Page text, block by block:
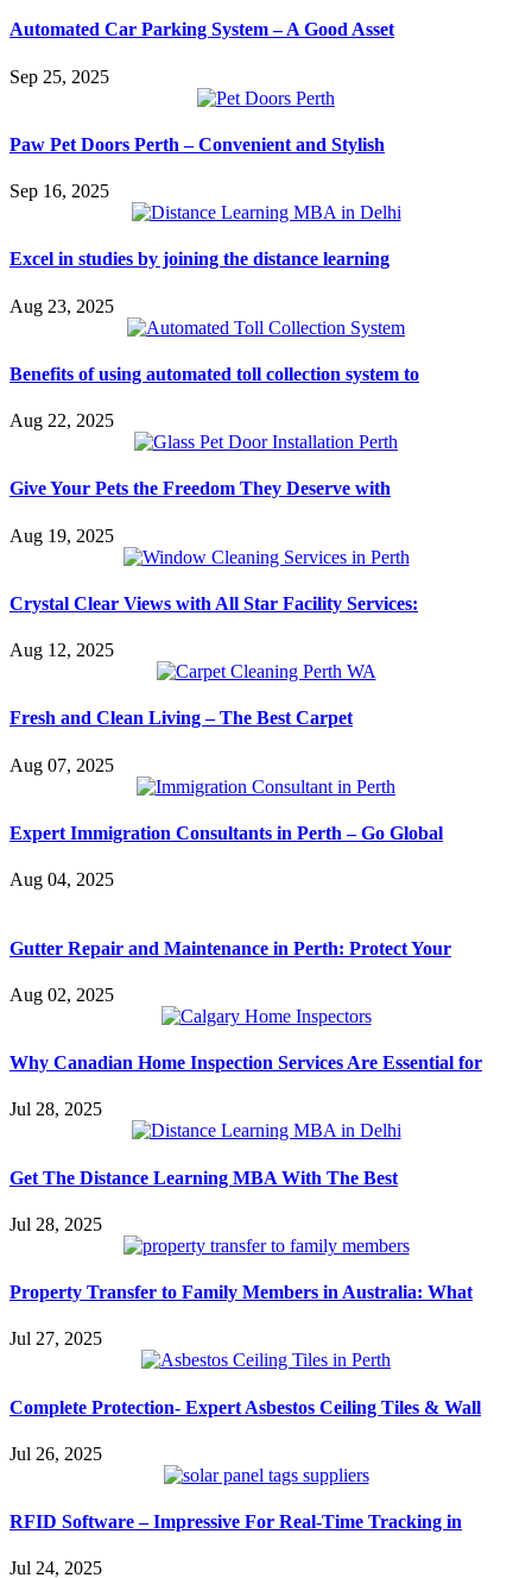
Automated Car Parking System – A Good Asset
Sep 25, 2025
Paw Pet Doors Perth – Convenient and Stylish
Sep 16, 2025
Excel in studies by joining the distance learning
Aug 23, 2025
Benefits of using automated toll collection system to
Aug 22, 2025
Give Your Pets the Freedom They Deserve with
Aug 19, 2025
Crystal Clear Views with All Star Facility Services:
Aug 12, 2025
Fresh and Clean Living – The Best Carpet
Aug 07, 2025
Expert Immigration Consultants in Perth – Go Global
Aug 04, 2025
Gutter Repair and Maintenance in Perth: Protect Your
Aug 02, 2025
Why Canadian Home Inspection Services Are Essential for
Jul 28, 2025
Get The Distance Learning MBA With The Best
Jul 28, 2025
Property Transfer to Family Members in Australia: What
Jul 27, 2025
Complete Protection- Expert Asbestos Ceiling Tiles & Wall
Jul 26, 2025
RFID Software – Impressive For Real-Time Tracking in
Jul 24, 2025